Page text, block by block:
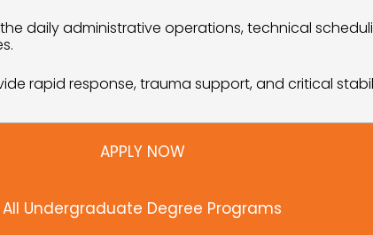
daily administrative operations, technical
rapid response, trauma support, and critical
APPLY NOW
All Undergraduate Degree Programs